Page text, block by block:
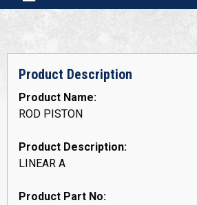
Product Description
Product Name:
ROD PISTON
Product Description:
LINEAR A
Product Part No: